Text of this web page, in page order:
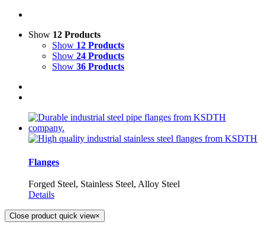
Show 12 Products
Show 12 Products
Show 24 Products
Show 36 Products
Flanges
Forged Steel, Stainless Steel, Alloy Steel
Details
Close product quick view×